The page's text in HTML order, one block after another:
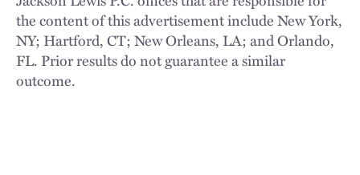
the content of this advertisement include New York,
NY; Hartford, CT; New Orleans, LA; and Orlando,
FL. Prior results do not guarantee a similar
outcome.